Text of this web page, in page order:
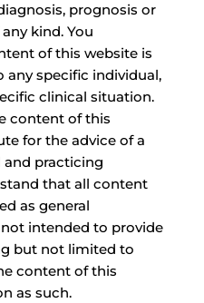
prognosis or
kind. You
of this website is
specific individual,
clinical situation.
content of this
for the advice of a
and practicing
that all content
as general
intended to provide
but not limited to
content of this
as such.